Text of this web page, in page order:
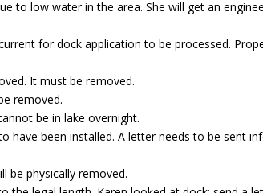
to low water in the area. She will get an
for dock application to be processed.
It must be removed.
removed.
be in lake overnight.
have been installed. A letter needs to be sent
be physically removed.